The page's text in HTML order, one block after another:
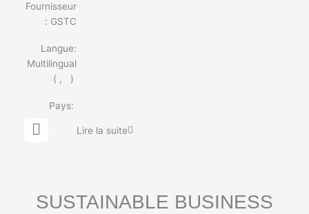
Fournisseur
: GSTC
Langue:
Multilingual
( , )
Pays:
G
l
Lire la suite
SUSTAINABLE BUSINESS